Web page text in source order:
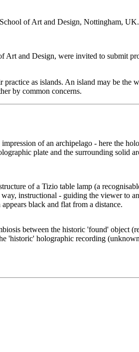
of Art and Design, Nottingham, UK.
and Design, were invited to submit
practice as islands. An island may be the
by common concerns.
of an archipelago - here the
plate and the surrounding solid
of a Tizio table lamp (a
instructional - guiding the viewer to
black and flat from a distance.
between the historic 'found' object
'historic' holographic recording